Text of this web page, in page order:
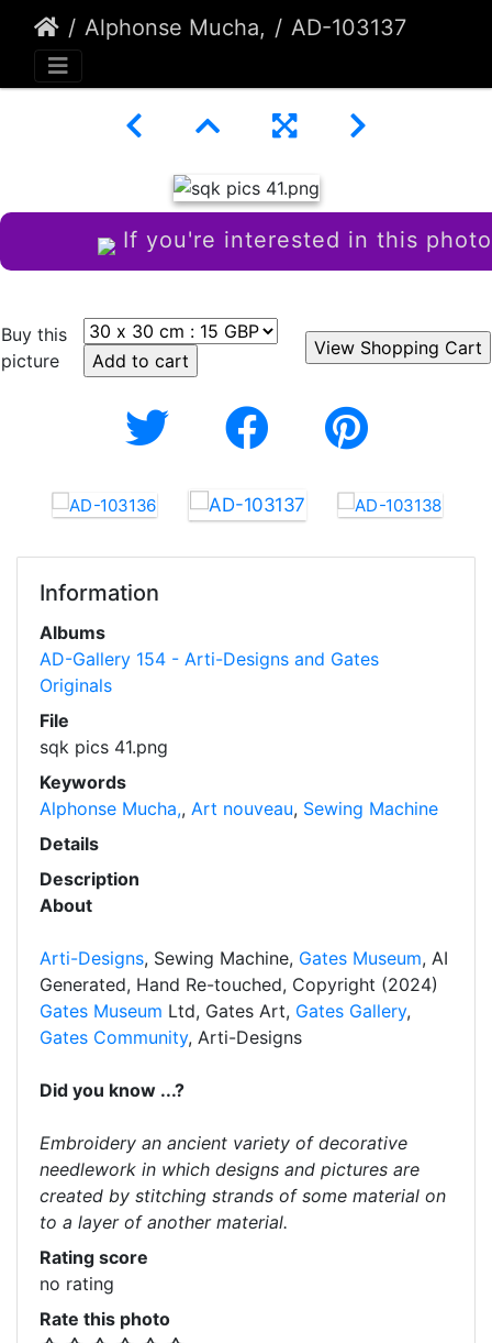
Alphonse Mucha, AD-103137
If you're interested in this photo
Buy this
picture
Information
Albums
AD-Gallery 154 - Arti-Designs and Gates
Originals
File
sqk pics 41.png
Keywords
Alphonse Mucha,, Art nouveau, Sewing Machine
Details
Description
About
Arti-Designs, Sewing Machine, Gates Museum, AI
Generated, Hand Re-touched, Copyright (2024)
Gates Museum Ltd, Gates Art, Gates Gallery,
Gates Community, Arti-Designs
Did you know ...?
Embroidery an ancient variety of decorative
needlework in which designs and pictures are
created by stitching strands of some material on
to a layer of another material.
Rating score
no rating
Rate this photo